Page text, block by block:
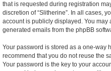
that is requested during registration
discretion of “Slitherine”. In all cases,
account is publicly displayed. You may
generated emails from the phpBB
Your password is stored as a one-way
recommend that you do not reuse the
Your password is the key to your